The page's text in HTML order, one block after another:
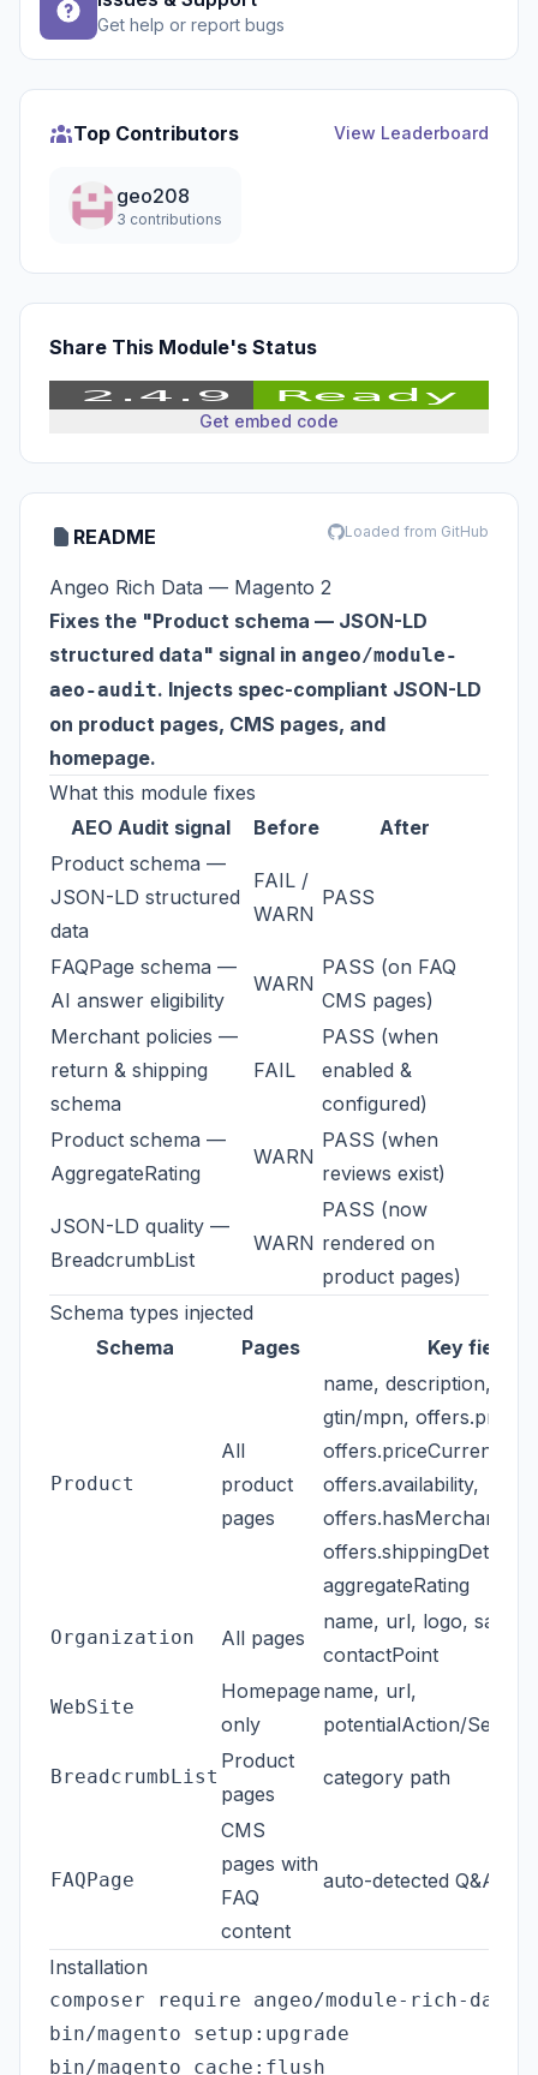
Get help or report bugs
Top Contributors View Leaderboard
geo208
3 contributions
Share This Module's Status
Get embed code
README Loaded from GitHub
Angeo Rich Data — Magento 2
Fixes the "Product schema — JSON-LD
structured data" signal in angeo/module-
aeo-audit. Injects spec-compliant JSON-LD
on product pages, CMS pages, and
homepage.
What this module fixes
AEO Audit signal
Before
After
Product schema —
JSON-LD structured
data
FAIL /
WARN
PASS
FAQPage schema —
AI answer eligibility
WARN
PASS (on FAQ
CMS pages)
Merchant policies —
return & shipping
schema
FAIL
PASS (when
enabled &
configured)
Product schema —
AggregateRating
WARN
PASS (when
reviews exist)
JSON-LD quality —
BreadcrumbList
WARN
PASS (now
rendered on
product pages)
Schema types injected
Schema
Pages Key fields
Product
All
product
pages
name, description,
gtin/mpn, offers.price,
offers.priceCurrency,
offers.availability,
offers.shippingDetails,
aggregateRating
Organization All pages
name, url, logo,
contactPoint
WebSite
Homepage
only
name, url,
potentialAction/
BreadcrumbList
Product
pages
category path
FAQPage
CMS
pages with
FAQ
content
auto-detected Q&A
Installation
composer require angeo/module-rich-data
bin/magento setup:upgrade